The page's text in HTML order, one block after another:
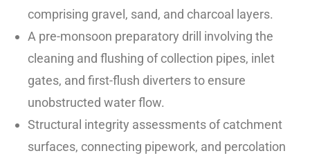
comprising gravel, sand, and charcoal layers.
A pre-monsoon preparatory drill involving the
cleaning and flushing of collection pipes, inlet
gates, and first-flush diverters to ensure
unobstructed water flow.
Structural integrity assessments of catchment
surfaces, connecting pipework, and percolation